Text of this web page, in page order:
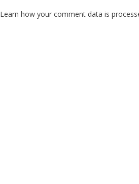
Learn how your comment data is